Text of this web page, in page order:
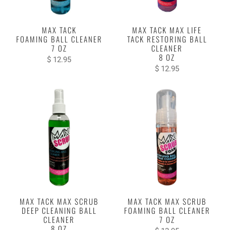
MAX TACK
FOAMING BALL CLEANER
7 OZ
$ 12.95
MAX TACK MAX LIFE
TACK RESTORING BALL
CLEANER
8 OZ
$ 12.95
MAX TACK MAX SCRUB
DEEP CLEANING BALL
CLEANER
MAX TACK MAX SCRUB
FOAMING BALL CLEANER
7 OZ